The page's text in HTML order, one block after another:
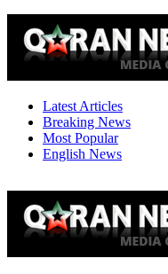
Latest Articles
Breaking News
Most Popular
English News